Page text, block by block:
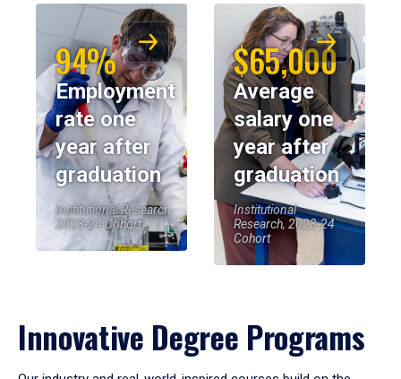
94%
Employment
rate one
year after
graduation
Institutional Research,
2023-24 Cohort
$65,000
Average
salary one
year after
graduation
Institutional
Research, 2023-24
Cohort
Innovative Degree Programs